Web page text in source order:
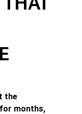
the
months,